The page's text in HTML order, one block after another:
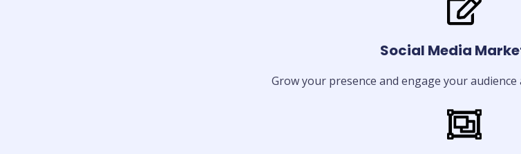
Social Media
Grow your presence and engage your